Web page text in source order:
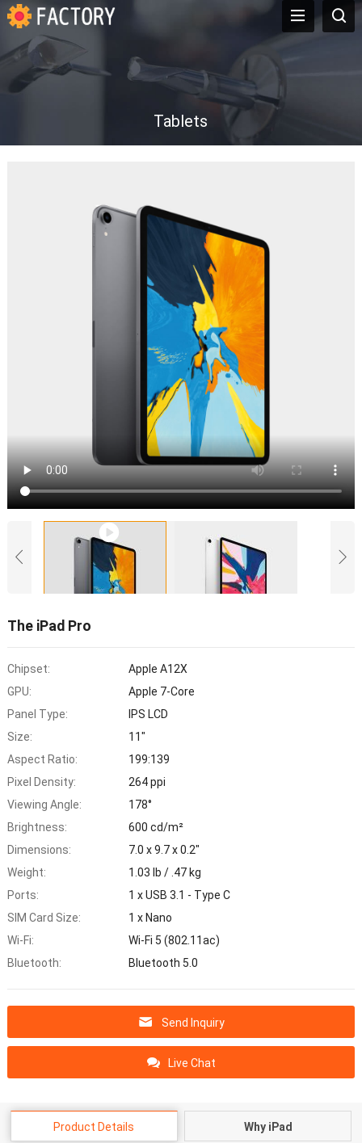
Tablets
The iPad Pro
Chipset:
Apple A12X
GPU:
Apple 7-Core
Panel Type:
IPS LCD
Size:
11"
Aspect Ratio:
199:139
Pixel Density:
264 ppi
Viewing Angle:
178°
Brightness:
600 cd/m²
Dimensions:
7.0 x 9.7 x 0.2"
Weight:
1.03 lb / .47 kg
Ports:
1 x USB 3.1 - Type C
SIM Card Size:
1 x Nano
Wi-Fi:
Wi-Fi 5 (802.11ac)
Bluetooth:
Bluetooth 5.0
Send Inquiry
Live Chat
Product Details Why iPad